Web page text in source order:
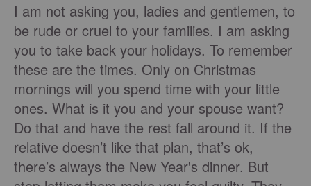
I am not asking you, ladies and gentlemen, to
be rude or cruel to your families. I am asking
you to take back your holidays. To remember
these are the times. Only on Christmas
mornings will you spend time with your little
ones. What is it you and your spouse want?
Do that and have the rest fall around it. If the
relative doesn’t like that plan, that’s ok,
there’s always the New Year's dinner. But